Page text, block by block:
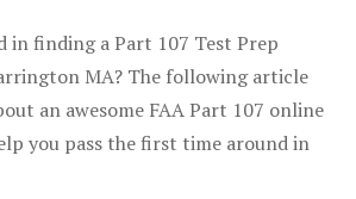
in finding a Part 107 Test Prep
MA? The following article
an awesome FAA Part 107 online
you pass the first time around in